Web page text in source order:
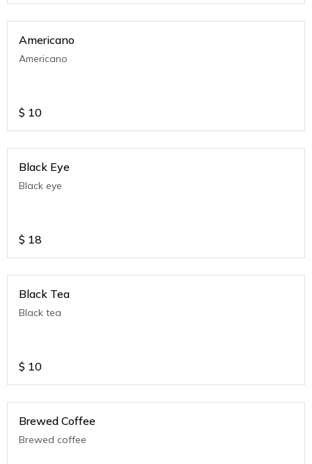
Americano
Americano
$ 10
Black Eye
Black eye
$ 18
Black Tea
Black tea
$ 10
Brewed Coffee
Brewed coffee